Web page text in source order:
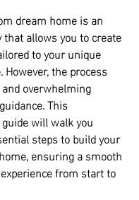
dream home is an
allows you to create
to your unique
However, the process
overwhelming
This
will walk you
steps to build your
ensuring a smooth
from start to